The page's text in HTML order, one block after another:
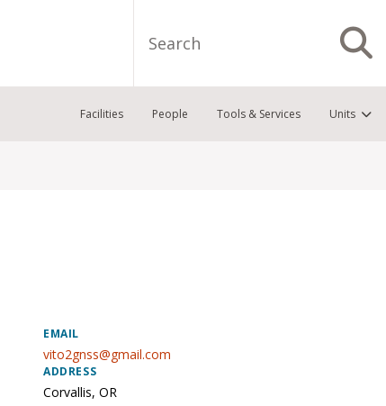
Facilities People Tools & Services Units
EMAIL
vito2gnss@gmail.com
ADDRESS
Corvallis, OR